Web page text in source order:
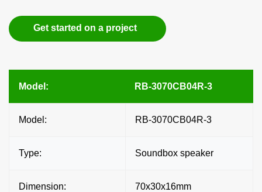
Get started on a project
Model: RB-3070CB04R-3
Model: RB-3070CB04R-3
Type: Soundbox speaker
Dimension: 70x30x16mm